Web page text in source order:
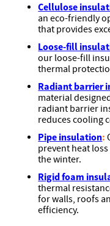
Cellulose
an eco-friendly
that provides
Loose-fill
our loose-fill
thermal
Radiant barrier
material
radiant barrier
reduces cooling
Pipe insulation:
prevent heat
the winter.
Rigid foam
thermal
for walls, roofs
efficiency.